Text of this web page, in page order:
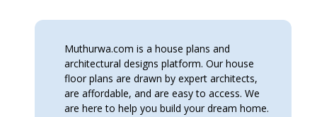
Muthurwa.com is a house plans and
architectural designs platform. Our house
floor plans are drawn by expert architects,
are affordable, and are easy to access. We
are here to help you build your dream home.